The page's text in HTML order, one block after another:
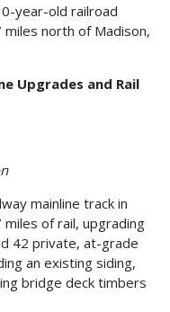
year-old railroad
north of Madison,
Upgrades and Rail
mainline track in
miles of rail, upgrading
42 private, at-grade
an existing siding,
bridge deck timbers